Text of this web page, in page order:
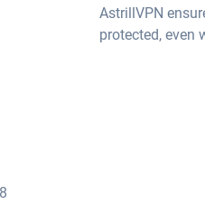
AstrillVPN
protected, even